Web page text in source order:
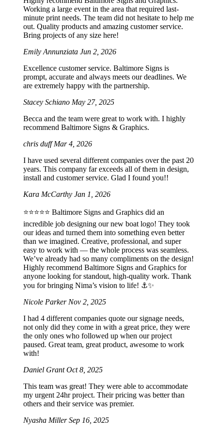
Working a large event in the area that required last-
minute print needs. The team did not hesitate to help me
out. Quality products and amazing customer service.
Bring projects of any size here!
Emily Annunziata Jun 2, 2026
Excellence customer service. Baltimore Signs is
prompt, accurate and always meets our deadlines. We
are extremely happy with the partnership.
Stacey Schiano May 27, 2025
Becca and the team were great to work with. I highly
recommend Baltimore Signs & Graphics.
chris duffMar 4, 2026
I have used several different companies over the past 20
years. This company far exceeds all of them in design,
install and customer service. Glad I found you!!
Kara McCarthy Jan 1, 2026
⭐️⭐️⭐️⭐️⭐️ Baltimore Signs and Graphics did an
incredible job designing our new boat logo! They took
our ideas and turned them into something even better
than we imagined. Creative, professional, and super
easy to work with — the whole process was seamless.
We’ve already had so many compliments on the design!
Highly recommend Baltimore Signs and Graphics for
anyone looking for standout, high-quality work. Thank
you for bringing Nima’s vision to life! ⚓️✨
Nicole Parker Nov 2, 2025
I had 4 different companies quote our signage needs,
not only did they come in with a great price, they were
the only ones who followed up when our project
paused. Great team, great product, awesome to work
with!
Daniel GrantOct 8, 2025
This team was great! They were able to accommodate
my urgent 24hr project. Their pricing was better than
others and their service was premier.
Nyasha MillerSep 16, 2025